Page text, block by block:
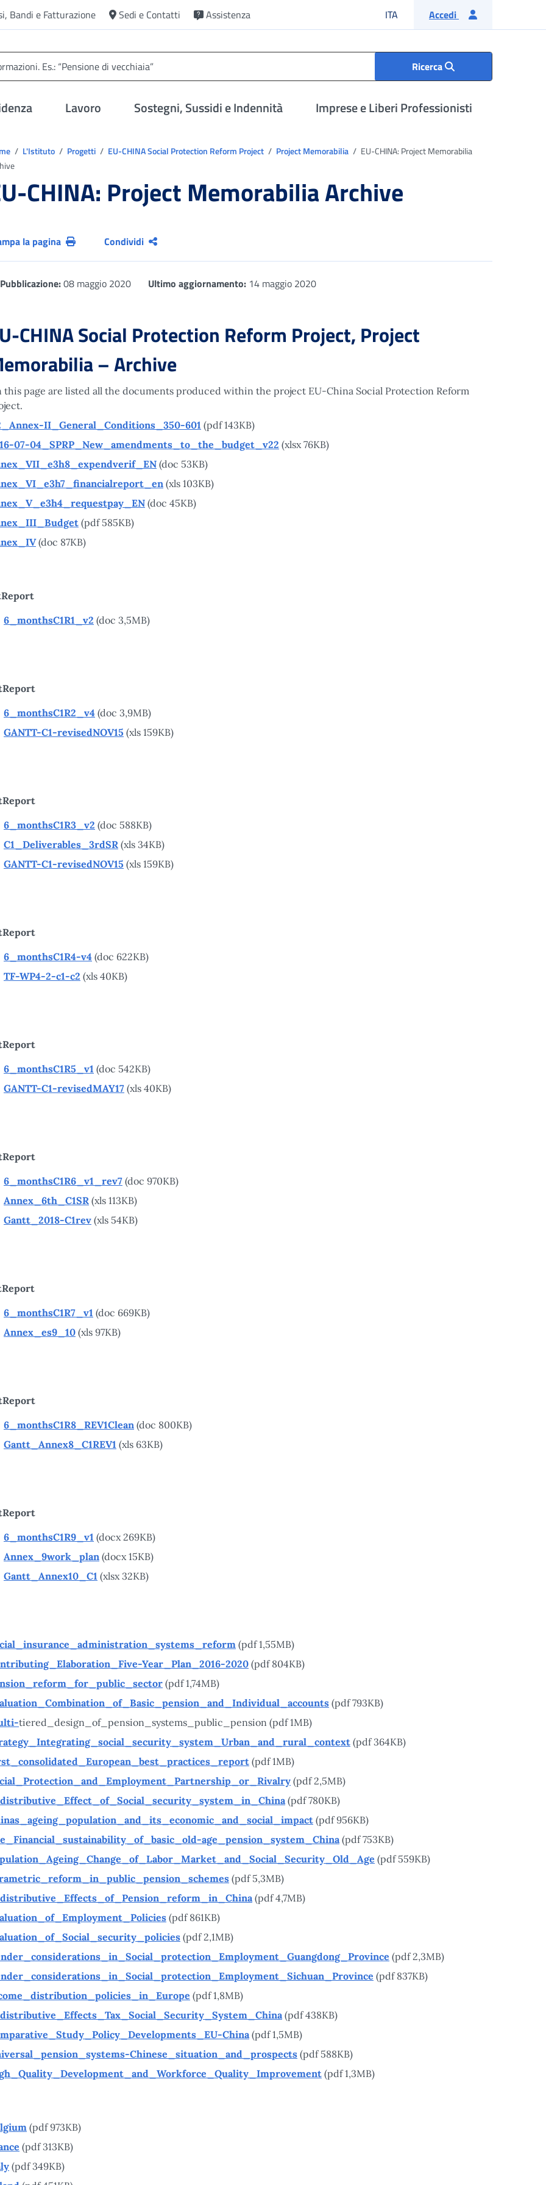
Bandi e Fatturazione Sedi e Contatti Assistenza ITA Lingua italiana
Accedi
Ricerca
Lavoro Sostegni, Sussidi e Indennità Imprese e Liberi Professionisti
L'Istituto Progetti EU-CHINA Social Protection Reform Project Project Memorabilia
EU-CHINA: Project Memorabilia
CHINA: Project Memorabilia Archive
la pagina Condividi
Pubblicazione:08 maggio 2020 Ultimo aggiornamento: 14 maggio 2020
CHINA Social Protection Reform Project, Project
– Archive
this page are listed all the documents produced within the project EU-China Social Protection Reform
II_General_Conditions_350-601 (pdf 143KB)
07-04_SPRP_New_amendments_to_the_budget_v22 (xlsx 76KB)
(doc 53KB)
(xls 103KB)
(doc 45KB)
(pdf 585KB)
(doc 87KB)
6_monthsC1R1_v2 (doc 3,5MB)
6_monthsC1R2_v4 (doc 3,9MB)
GANTT-C1-revisedNOV15 (xls 159KB)
6_monthsC1R3_v2 (doc 588KB)
C1_Deliverables_3rdSR (xls 34KB)
GANTT-C1-revisedNOV15 (xls 159KB)
6_monthsC1R4-v4 (doc 622KB)
TF-WP4-2-c1-c2 (xls 40KB)
6_monthsC1R5_v1 (doc 542KB)
GANTT-C1-revisedMAY17 (xls 40KB)
6_monthsC1R6_v1_rev7 (doc 970KB)
Annex_6th_C1SR (xls 113KB)
Gantt_2018-C1rev (xls 54KB)
6_monthsC1R7_v1 (doc 669KB)
Annex_es9_10 (xls 97KB)
6_monthsC1R8_REV1Clean (doc 800KB)
Gantt_Annex8_C1REV1 (xls 63KB)
6_monthsC1R9_v1 (docx 269KB)
Annex_9work_plan (docx 15KB)
Gantt_Annex10_C1 (xlsx 32KB)
(pdf 1,55MB)
Year_Plan_2016-2020 (pdf 804KB)
(pdf 1,74MB)
(pdf 793KB)
tiered_design_of_pension_systems_public_pension (pdf 1MB)
(pdf 364KB)
(pdf 1MB)
(pdf 2,5MB)
(pdf 780KB)
(pdf 956KB)
age_pension_system_China(pdf 753KB)
(pdf 559KB)
(pdf 5,3MB)
(pdf 4,7MB)
(pdf 861KB)
(pdf 2,1MB)
(pdf 2,3MB)
(pdf 837KB)
(pdf 1,8MB)
(pdf 438KB)
China(pdf 1,5MB)
Chinese_situation_and_prospects (pdf 588KB)
(pdf 1,3MB)
(pdf 973KB)
(pdf 313KB)
(pdf 349KB)